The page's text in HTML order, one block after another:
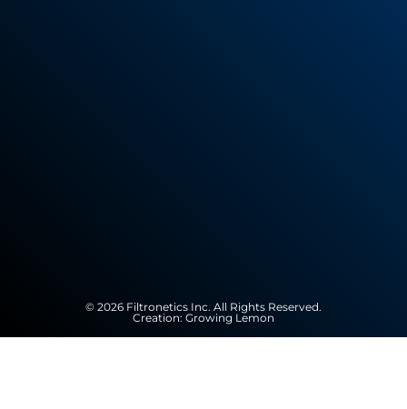
© 2026 Filtronetics Inc. All Rights Reserved.
Creation: Growing Lemon